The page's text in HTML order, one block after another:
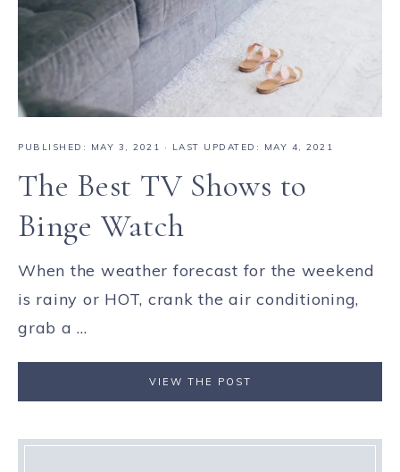
PUBLISHED: MAY 3, 2021 · LAST UPDATED: MAY 4, 2021
The Best TV Shows to
Binge Watch
When the weather forecast for the weekend
is rainy or HOT, crank the air conditioning,
grab a ...
VIEW THE POST